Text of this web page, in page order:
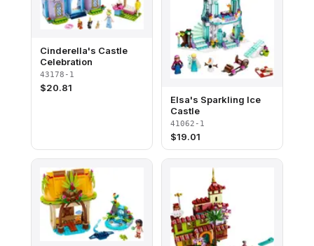
Cinderella's Castle
Celebration
43178-1
$20.81
Elsa's Sparkling Ice
Castle
41062-1
$19.01